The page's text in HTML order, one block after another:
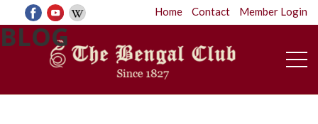
Home Contact Member Login
BLOG